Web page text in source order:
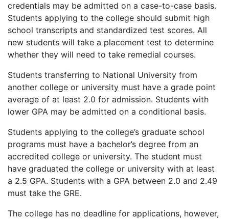
credentials may be admitted on a case-to-case basis.
Students applying to the college should submit high
school transcripts and standardized test scores. All
new students will take a placement test to determine
whether they will need to take remedial courses.
Students transferring to National University from
another college or university must have a grade point
average of at least 2.0 for admission. Students with
lower GPA may be admitted on a conditional basis.
Students applying to the college’s graduate school
programs must have a bachelor’s degree from an
accredited college or university. The student must
have graduated the college or university with at least
a 2.5 GPA. Students with a GPA between 2.0 and 2.49
must take the GRE.
The college has no deadline for applications, however,